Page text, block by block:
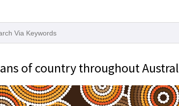
of country throughout